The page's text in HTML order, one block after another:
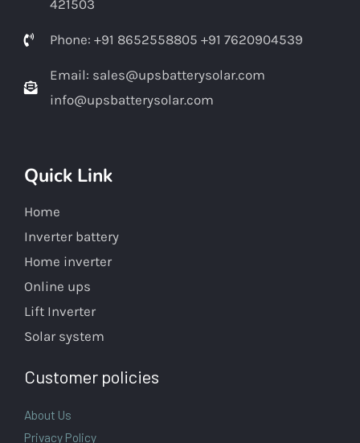
421503
Phone: +91 8652558805 +91 7620904539
Email: sales@upsbatterysolar.com
info@upsbatterysolar.com
Quick Link
Home
Inverter battery
Home inverter
Online ups
Lift Inverter
Solar system
Customer policies
About Us
Privacy Policy